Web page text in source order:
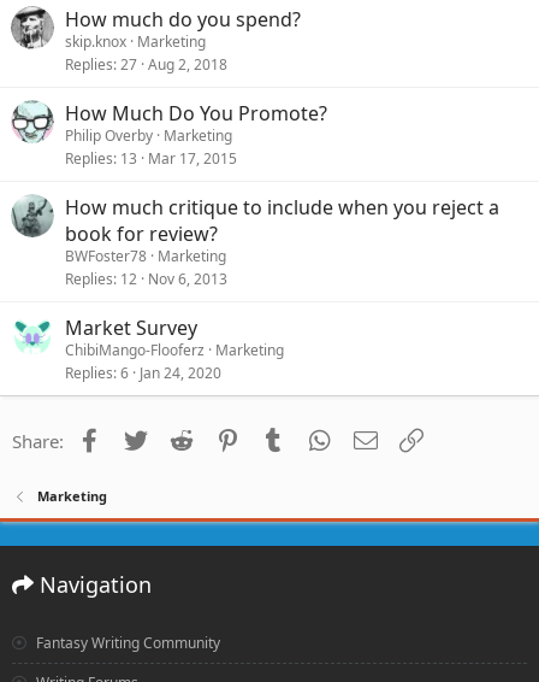
How much do you spend?
skip.knox Marketing
Replies 27 Aug 2, 2018
How Much Do You Promote?
Philip Overby Marketing
Replies 13 Mar 17, 2015
How much critique to include when you reject a
book for review?
BWFoster78 Marketing
Replies 12 Nov 6, 2013
Market Survey
ChibiMango-Flooferz
Marketing
Replies 6 Jan 24, 2020
Share: Facebook
Twitter Reddit PinterestTumblr WhatsApp
Email
Marketing
Navigation
Fantasy Writing Community